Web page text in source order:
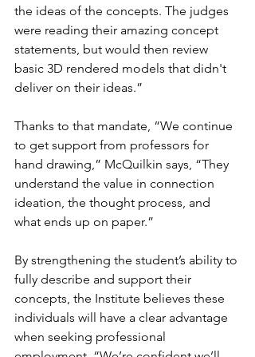
the ideas of the concepts. The judges
were reading their amazing concept
statements, but would then review
basic 3D rendered models that didn't
deliver on their ideas.”
Thanks to that mandate, “We continue
to get support from professors for
hand drawing,” McQuilkin says, “They
understand the value in connection
ideation, the thought process, and
what ends up on paper.”
By strengthening the student’s ability to
fully describe and support their
concepts, the Institute believes these
individuals will have a clear advantage
when seeking professional